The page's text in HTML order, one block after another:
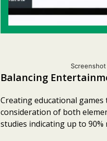
Balancing
Creating educational
consideration of both
studies indicating up to